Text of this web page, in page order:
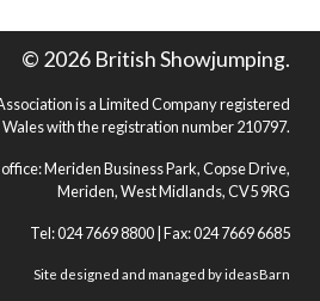
© 2026 British Showjumping.
is a Limited Company registered
with the registration number 210797.
office: Meriden Business Park, Copse Drive,
Meriden, West Midlands, CV5 9RG
Tel: 024 7669 8800 | Fax: 024 7669 6685
Site designed and managed byideasBarn